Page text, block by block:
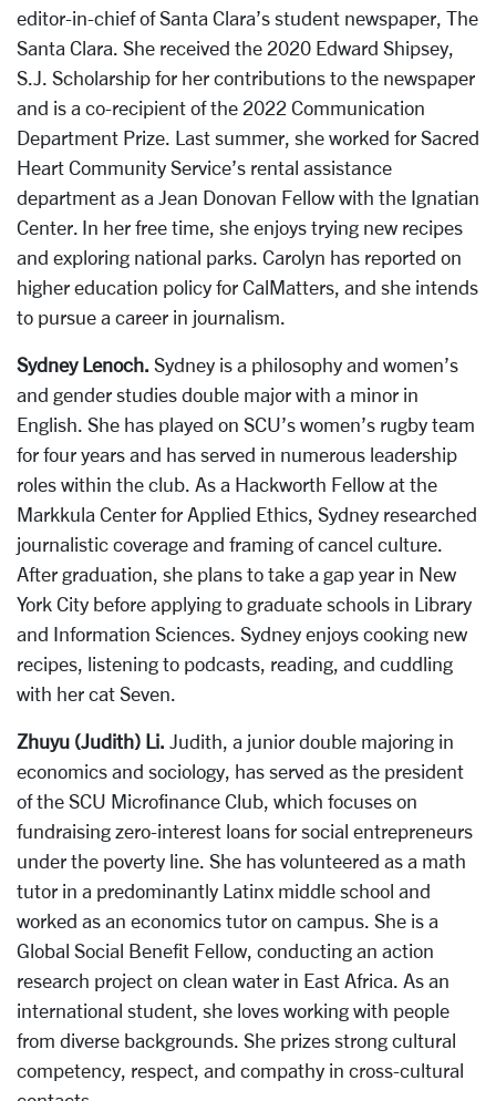
editor-in-chief of Santa Clara’s student newspaper, The
Santa Clara. She received the 2020 Edward Shipsey,
S.J. Scholarship for her contributions to the newspaper
and is a co-recipient of the 2022 Communication
Department Prize. Last summer, she worked for Sacred
Heart Community Service’s rental assistance
department as a Jean Donovan Fellow with the Ignatian
Center. In her free time, she enjoys trying new recipes
and exploring national parks. Carolyn has reported on
higher education policy for CalMatters, and she intends
to pursue a career in journalism.
Sydney Lenoch. Sydney is a philosophy and women’s
and gender studies double major with a minor in
English. She has played on SCU’s women’s rugby team
for four years and has served in numerous leadership
roles within the club. As a Hackworth Fellow at the
Markkula Center for Applied Ethics, Sydney researched
journalistic coverage and framing of cancel culture.
After graduation, she plans to take a gap year in New
York City before applying to graduate schools in Library
and Information Sciences. Sydney enjoys cooking new
recipes, listening to podcasts, reading, and cuddling
with her cat Seven.
Zhuyu (Judith) Li. Judith, a junior double majoring in
economics and sociology, has served as the president
of the SCU Microfinance Club, which focuses on
fundraising zero-interest loans for social entrepreneurs
under the poverty line. She has volunteered as a math
tutor in a predominantly Latinx middle school and
worked as an economics tutor on campus. She is a
Global Social Benefit Fellow, conducting an action
research project on clean water in East Africa. As an
international student, she loves working with people
from diverse backgrounds. She prizes strong cultural
competency, respect, and compathy in cross-cultural